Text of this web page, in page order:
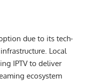
due to its tech-
Local
IPTV to deliver
ecosystem